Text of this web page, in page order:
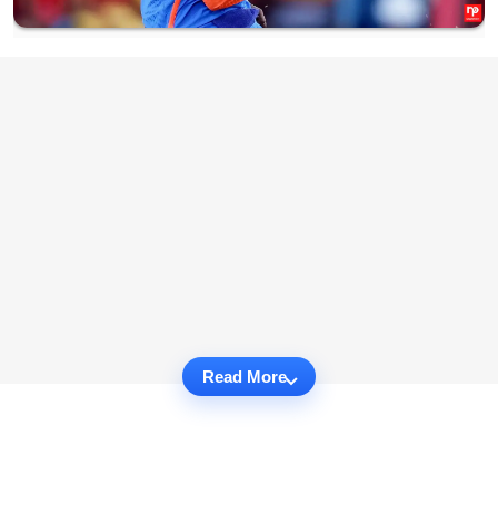
Read More